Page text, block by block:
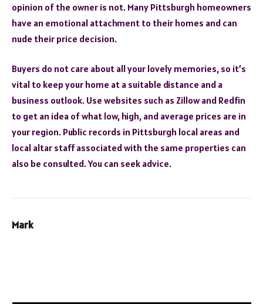
opinion of the owner is not. Many Pittsburgh homeowners
have an emotional attachment to their homes and can
nude their price decision.
Buyers do not care about all your lovely memories, so it’s
vital to keep your home at a suitable distance and a
business outlook. Use websites such as Zillow and Redfin
to get an idea of what low, high, and average prices are in
your region. Public records in Pittsburgh local areas and
local altar staff associated with the same properties can
also be consulted. You can seek advice.
Mark